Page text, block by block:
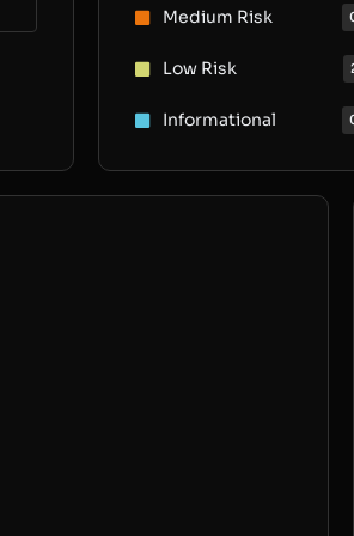
Medium Risk
Low Risk
Informational